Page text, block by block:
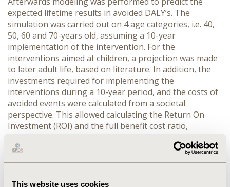
This website uses cookies
expected lifetime results in avoided DALY’s. The
simulation was carried out on 4 age categories, i.e. 40,
50, 60 and 70-years old, assuming a 10-year
implementation of the intervention. For the
interventions aimed at children, a projection was made
to later adult life, based on literature. In addition, the
investments required for implementing the
interventions during a 10-year period, and the costs of
avoided events were calculated from a societal
perspective. This allowed calculating the Return On
Investment (ROI) and the full benefit cost ratio,
RESULTS: For the interventions aimed at the local
community, the child environment, the workplace,
communication channels the average ROI equals to